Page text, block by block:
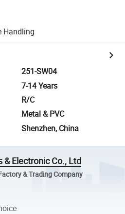
Handling
251-SW04
7-14 Years
R/C
Metal & PVC
Shenzhen, China
& Electronic Co., Ltd
& Trading Company